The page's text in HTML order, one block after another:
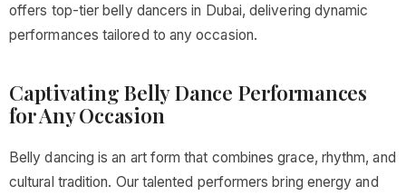
offers top-tier belly dancers in Dubai, delivering dynamic
performances tailored to any occasion.
Captivating Belly Dance Performances
for Any Occasion
Belly dancing is an art form that combines grace, rhythm, and
cultural tradition. Our talented performers bring energy and